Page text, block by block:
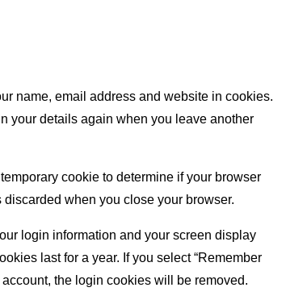
name, email address and website in cookies.
your details again when you leave another
cookie to determine if your browser
when you close your browser.
login information and your screen display
last for a year. If you select “Remember
the login cookies will be removed.